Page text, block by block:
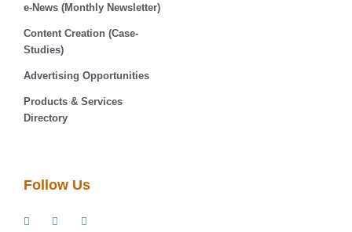
e-News (Monthly Newsletter)
Content Creation (Case-
Studies)
Advertising Opportunities
Products & Services
Directory
Follow Us